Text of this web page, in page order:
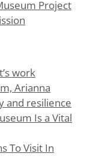
Project
work
Arianna
and resilience
Is a Vital
To Visit In